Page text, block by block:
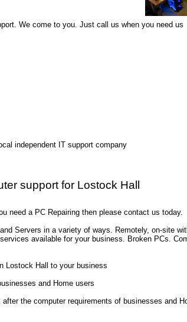
We come to you. Just call us when you need us
independent IT support company
support for Lostock Hall
need a PC Repairing then please contact us today.
Servers in a variety of ways. Remotely, on-site
available for your business. Broken PCs.
Lostock Hall to your business
and Home users
the computer requirements of businesses and